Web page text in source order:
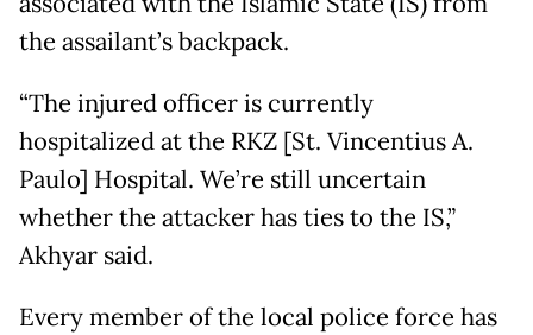
the assailant’s backpack.
“The injured officer is currently
hospitalized at the RKZ [St. Vincentius A.
Paulo] Hospital. We’re still uncertain
whether the attacker has ties to the IS,”
Akhyar said.
Every member of the local police force has